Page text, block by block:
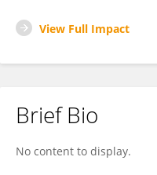
View Full Impact
Brief Bio
No content to display.